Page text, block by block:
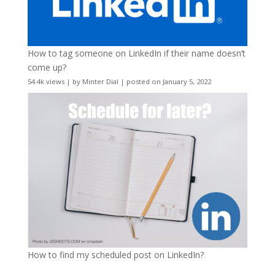
How to tag someone on LinkedIn if their name doesn’t
come up?
54.4k views| by Minter Dial | posted on January 5, 2022
How to find my scheduled post on LinkedIn?